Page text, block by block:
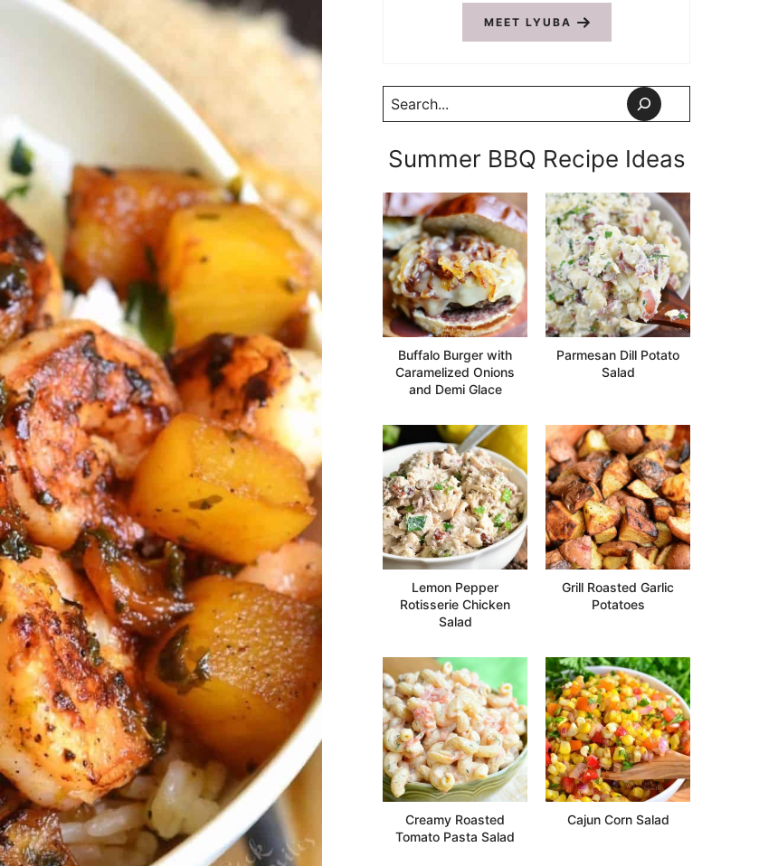
MEET LYUBA
Search
Summer BBQ Recipe Ideas
Buffalo Burger with
Caramelized Onions
and Demi Glace
Parmesan Dill Potato
Salad
Lemon Pepper
Rotisserie Chicken
Salad
Grill Roasted Garlic
Potatoes
Creamy Roasted
Tomato Pasta Salad
Cajun Corn Salad